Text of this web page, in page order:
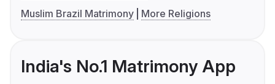
Muslim Brazil Matrimony
More Religions
India's No.1 Matrimony App